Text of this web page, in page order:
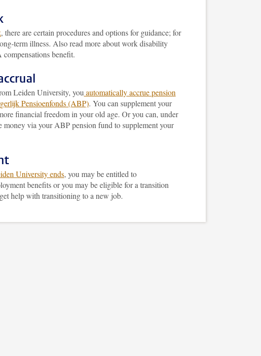
, there are certain procedures and options for guidance; for
term illness. Also read more about work disability
benefit.
Leiden University, you automatically accrue pension
Pensioenfonds (ABP). You can supplement your
financial freedom in your old age. Or you can, under
money via your ABP pension fund to supplement your
University ends, you may be entitled to
benefits or you may be eligible for a transition
help with transitioning to a new job.